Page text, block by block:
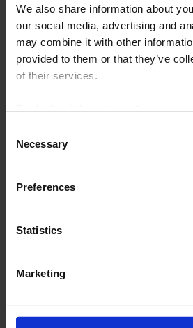
We also share information about
our social media, advertising and
may combine it with other
provided to them or that they’ve
of their services.
Selection
Necessary
Preferences
Statistics
Marketing